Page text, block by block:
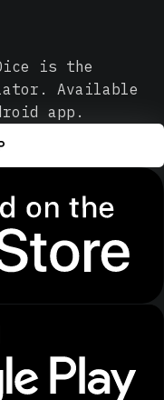
is the
Available
app.